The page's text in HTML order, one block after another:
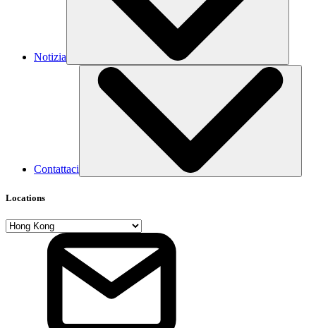
Notizia
Contattaci
Locations